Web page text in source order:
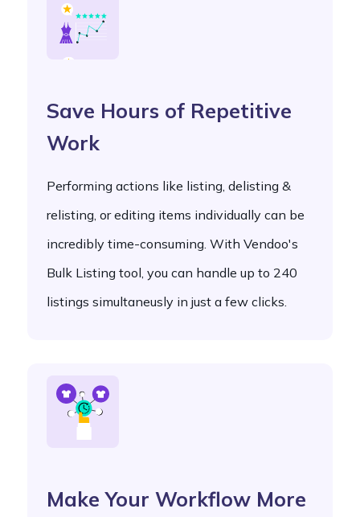
Save Hours of Repetitive
Work
Performing actions like listing, delisting &
relisting, or editing items individually can be
incredibly time-consuming. With Vendoo's
Bulk Listing tool, you can handle up to 240
listings simultaneusly in just a few clicks.
Make Your Workflow More